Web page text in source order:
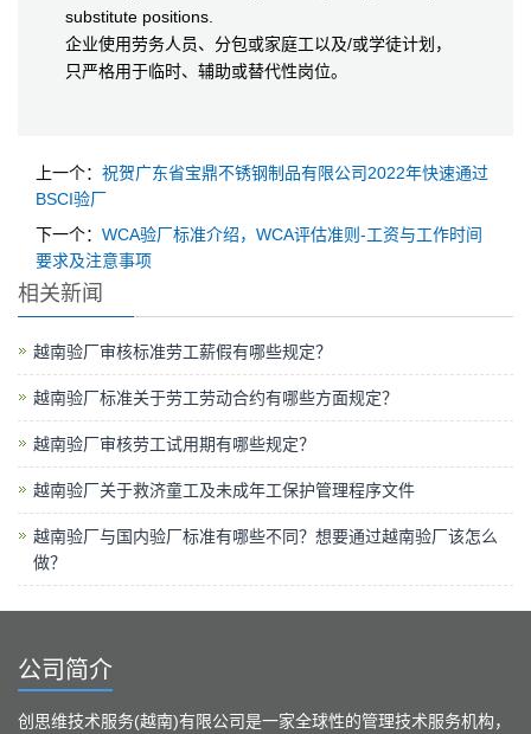
substitute positions.
企业使用劳务人员、分包或家庭工以及/或学徒计划，
只严格用于临时、辅助或替代性岗位。
上一个： 祝贺广东省宝鼎不锈钢制品有限公司2022年快速通过
BSCI验厂
下一个： WCA验厂标准介绍，WCA评估准则-工资与工作时间
要求及注意事项
相关新闻
越南验厂审核标准劳工薪假有哪些规定？
越南验厂标准关于劳工劳动合约有哪些方面规定？
越南验厂审核劳工试用期有哪些规定？
越南验厂关于救济童工及未成年工保护管理程序文件
越南验厂与国内验厂标准有哪些不同？想要通过越南验厂该怎么
做？
公司简介
创思维技术服务(越南)有限公司是一家全球性的管理技术服务机构，